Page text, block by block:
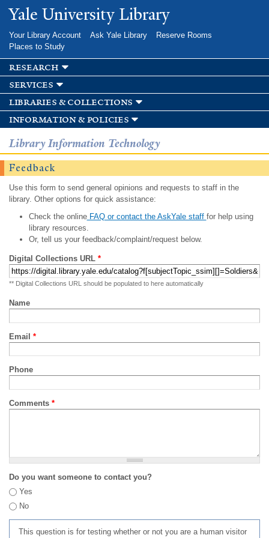
Skip to
main
Yale University Library
Your Library Account Ask Yale Library
Reserve Rooms
Places to Study
research
services
libraries & collections
information & policies
Library Information Technology
Feedback
Use this form to send general opinions and requests to staff in the
library. Other options for quick assistance:
Check the onlineFAQ or contact the AskYale staff for help using
library resources.
Or, tell us your feedback/complaint/request below.
Digital Collections URL *
** Digital Collections URL should be populated to here automatically
Name
Email *
Phone
Comments *
Do you want someone to contact you?
Yes
No
This question is for testing whether or not you are a human visitor